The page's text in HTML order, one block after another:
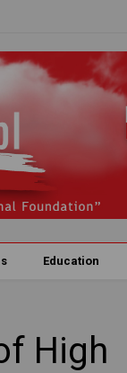
Education
High